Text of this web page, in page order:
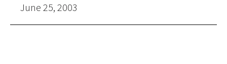
June 25, 2003